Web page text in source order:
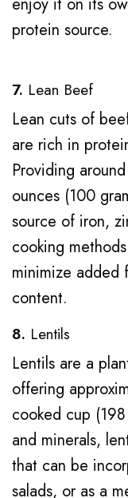
enjoy it on its
protein source.
7. Lean Beef
Lean cuts of
are rich in
Providing
ounces (100
source of iron,
cooking
minimize added
content.
8. Lentils
Lentils are a
offering
cooked cup
and minerals,
that can be
salads, or as a